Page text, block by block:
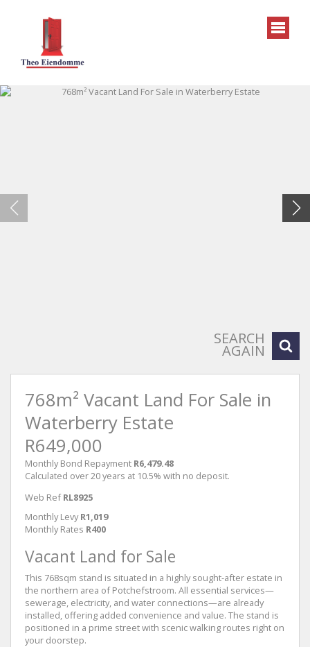
SEARCH
AGAIN
768m² Vacant Land For Sale in
Waterberry Estate
R649,000
Monthly Bond Repayment R6,479.48
Calculated over 20 years at 10.5% with no deposit.
Web Ref RL8925
Monthly Levy R1,019
Monthly Rates R400
Vacant Land for Sale
This 768sqm stand is situated in a highly sought-after estate in
the northern area of Potchefstroom. All essential services—
sewerage, electricity, and water connections—are already
installed, offering added convenience and value. The stand is
positioned in a prime street with scenic walking routes right on
your doorstep.